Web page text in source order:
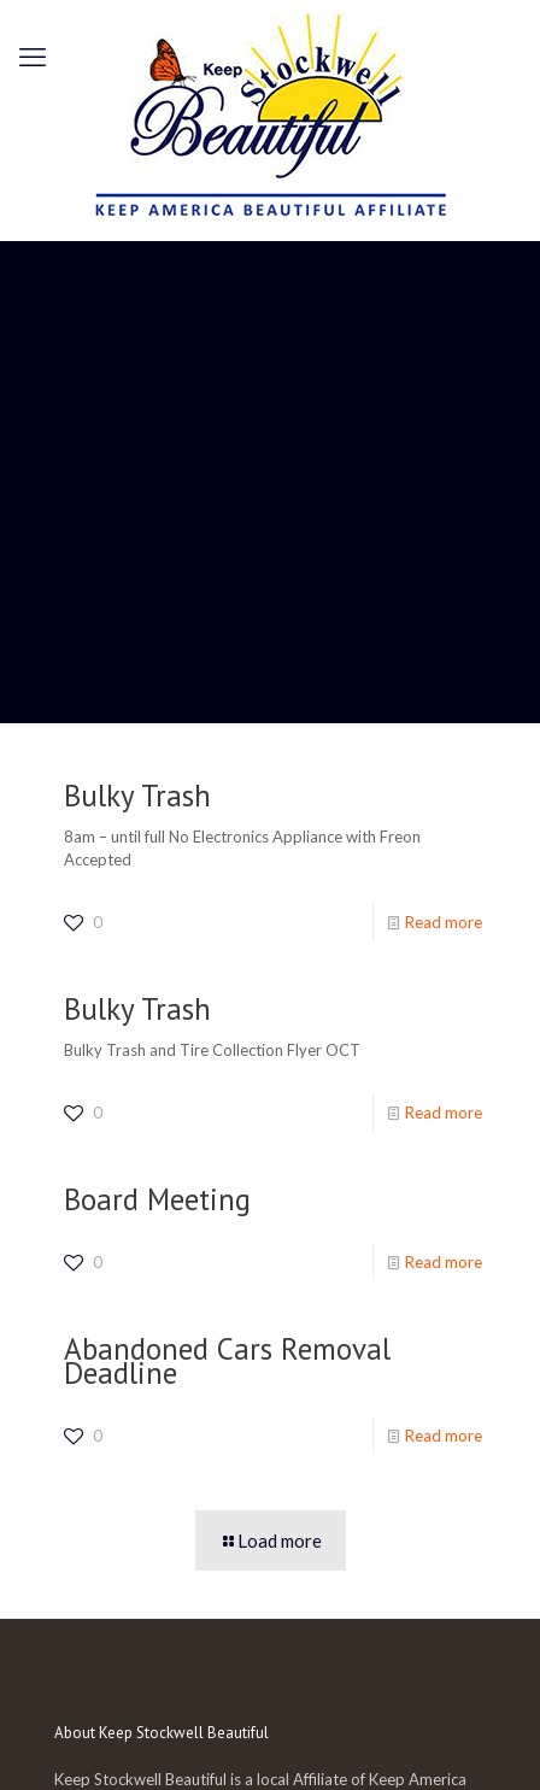
Bulky Trash
8am – until full No Electronics Appliance with Freon
Accepted
0 Read more
Bulky Trash
Bulky Trash and Tire Collection Flyer OCT
0 Read more
Board Meeting
0 Read more
Abandoned Cars Removal
Deadline
0 Read more
Load more
About Keep Stockwell Beautiful
Keep Stockwell Beautiful is a local Affiliate of Keep America